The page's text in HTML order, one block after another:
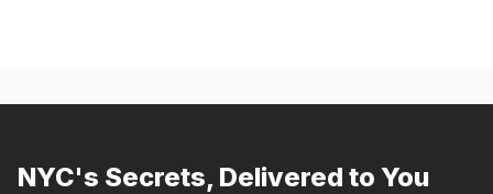
NYC's Secrets, Delivered to You